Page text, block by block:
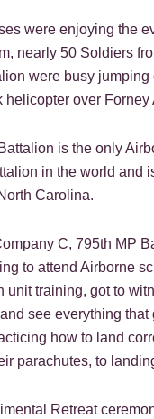
were enjoying the
nearly 50 Soldiers
were busy jumping
helicopter over Forney
is the only
in the world and
Carolina.
C, 795th MP
to attend Airborne
unit training, got to
see everything that
how to land
parachutes, to
Retreat